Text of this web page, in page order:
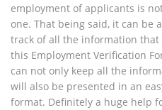
employment of applicants is
one. That being said, it can be
track of all the information that
this Employment Verification
can not only keep all the
will also be presented in an
format. Definitely a huge help